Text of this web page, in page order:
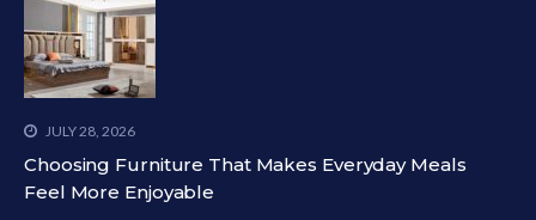
JULY 28, 2026
Choosing Furniture That Makes Everyday Meals
Feel More Enjoyable